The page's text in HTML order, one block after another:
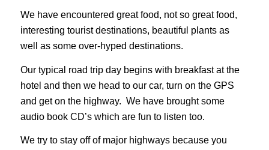
We have encountered great food, not so great food,
interesting tourist destinations, beautiful plants as
well as some over-hyped destinations.
Our typical road trip day begins with breakfast at the
hotel and then we head to our car, turn on the GPS
and get on the highway. We have brought some
audio book CD’s which are fun to listen too.
We try to stay off of major highways because you